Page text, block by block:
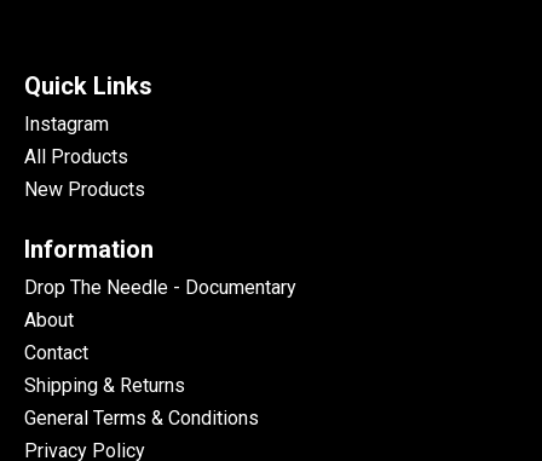
Quick Links
Instagram
All Products
New Products
Information
Drop The Needle - Documentary
About
Contact
Shipping & Returns
General Terms & Conditions
Privacy Policy